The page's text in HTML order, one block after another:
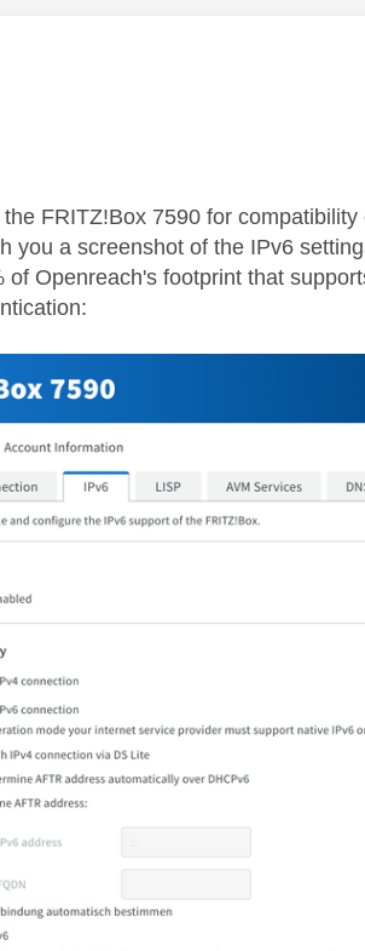
FRITZ!Box 7590 for
you a screenshot of the IPv6
Openreach's footprint that